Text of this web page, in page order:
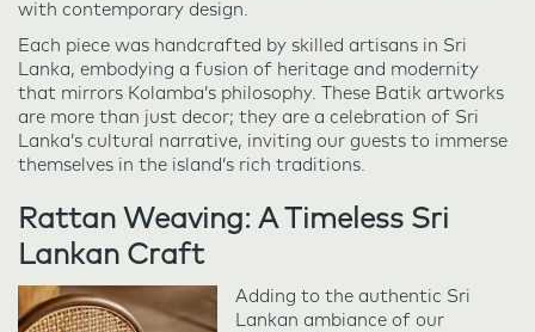
with contemporary design.
Each piece was handcrafted by skilled artisans in Sri
Lanka, embodying a fusion of heritage and modernity
that mirrors Kolamba’s philosophy. These Batik artworks
are more than just decor; they are a celebration of Sri
Lanka’s cultural narrative, inviting our guests to immerse
themselves in the island’s rich traditions.
Rattan Weaving: A Timeless Sri
Lankan Craft
Adding to the authentic Sri
Lankan ambiance of our